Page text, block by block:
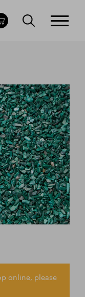
online, please